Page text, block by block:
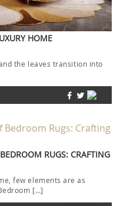
HOME
the leaves transition into
RUGS: CRAFTING
few elements are as
[…]